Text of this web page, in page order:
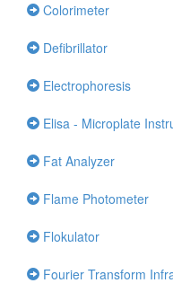
Colorimeter
Defibrillator
Electrophoresis
Elisa - Microplate
Fat Analyzer
Flame Photometer
Flokulator
Fourier Transform